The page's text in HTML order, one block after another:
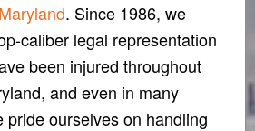
Maryland. Since 1986, we
caliber legal representation
been injured throughout
and even in many
pride ourselves on handling